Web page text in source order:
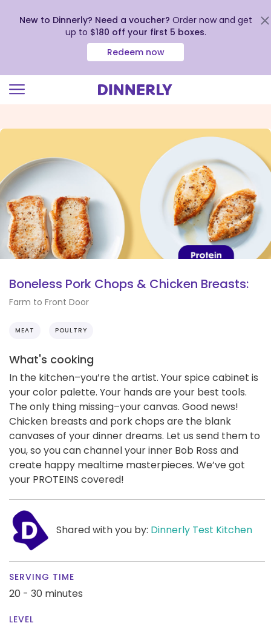
view
Accessibility
Statement
New to Dinnerly? Need a voucher? Order now and get
up to $180 off your first 5 boxes.
Redeem now
Boneless Pork Chops & Chicken Breasts:
Farm to Front Door
MEAT POULTRY
What's cooking
In the kitchen–you’re the artist. Your spice cabinet is
your color palette. Your hands are your best tools.
The only thing missing–your canvas. Good news!
Chicken breasts and pork chops are the blank
canvases of your dinner dreams. Let us send them to
you, so you can channel your inner Bob Ross and
create happy mealtime masterpieces. We’ve got
your PROTEINS covered!
Shared with you by: Dinnerly Test Kitchen
SERVING TIME
20 - 30 minutes
LEVEL